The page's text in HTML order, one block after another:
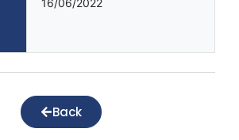
16/06/2022
Back